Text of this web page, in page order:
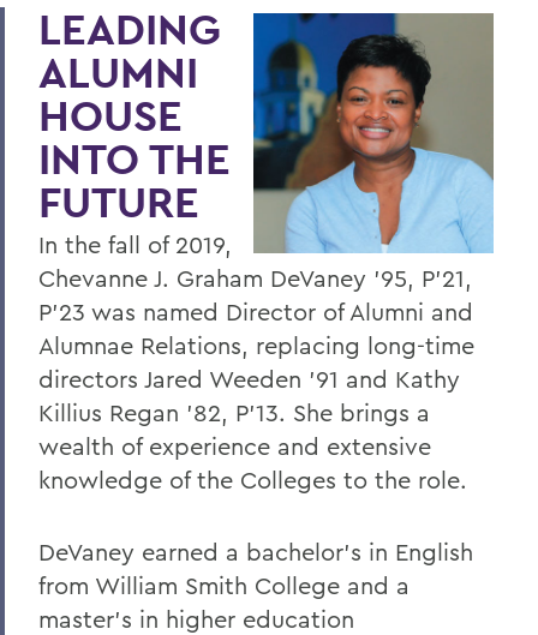
Upfront
HWS and Cornell Law Take a LEAP
Continued Success for Debate Team
HWS Welcomed into Leading Liberal Arts
Consortium
Curry '75 to Deliver Commencement
Address
HWS Ranks High in Impact and Value
HWS Earns Carnegie Designation
President Joyce P. Jacobsen Inaugurated
Pomona's Coffey named Provost and
Dean of Faculty
Hobart Dean's Offices
Leading Alumni House into the Future
LEADING
ALUMNI
HOUSE
INTO THE
FUTURE
In the fall of 2019,
Chevanne J. Graham DeVaney '95, P'21,
P'23 was named Director of Alumni and
Alumnae Relations, replacing long-time
directors Jared Weeden '91 and Kathy
Killius Regan '82, P'13. She brings a
wealth of experience and extensive
knowledge of the Colleges to the role.
DeVaney earned a bachelor's in English
from William Smith College and a
master's in higher education